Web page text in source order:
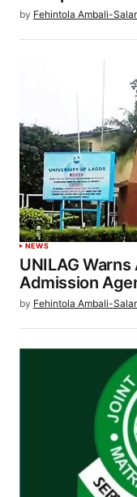
by Fehintola Ambali-
NEWS
UNILAG
Admission
by Fehintola Ambali-